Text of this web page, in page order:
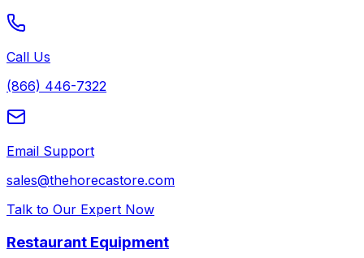
Call Us
(866) 446-7322
Email Support
sales@thehorecastore.com
Talk to Our Expert Now
Restaurant Equipment